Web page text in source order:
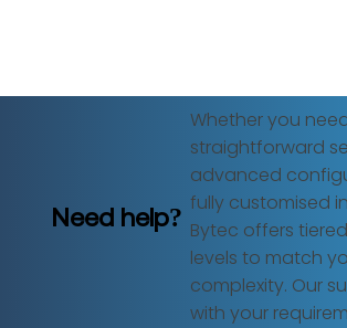
Need help?
Whether you
straightforward
advanced
fully customised
Bytec offers
levels to match
complexity. Our
with your